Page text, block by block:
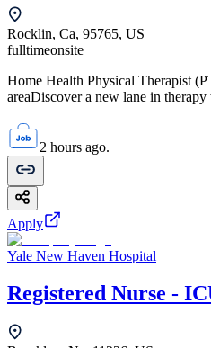
Rocklin, Ca, 95765, US
fulltimeonsite
Home Health Physical Therapist
areaDiscover a new lane in therapy
2 hours ago.
Apply
Yale New Haven Hospital
Registered Nurse -